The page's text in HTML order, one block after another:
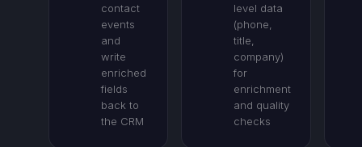
contact
events
and
write
enriched
fields
back to
the CRM
level data
(phone,
title,
company)
for
enrichment
and quality
checks